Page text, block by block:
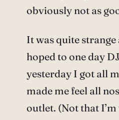
obviously not as
It was quite
hoped to one day
yesterday I got all
made me feel all
outlet. (Not that